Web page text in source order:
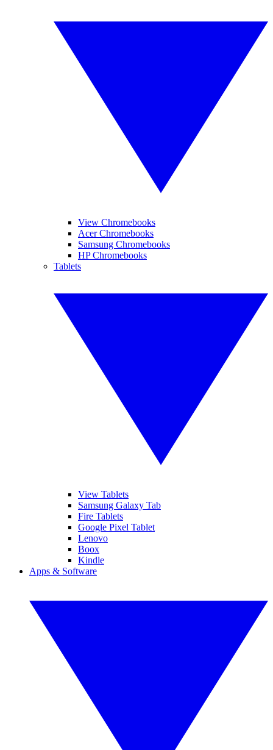
View Chromebooks
Acer Chromebooks
Samsung Chromebooks
HP Chromebooks
Tablets
View Tablets
Samsung Galaxy Tab
Fire Tablets
Google Pixel Tablet
Lenovo
Boox
Kindle
Apps & Software